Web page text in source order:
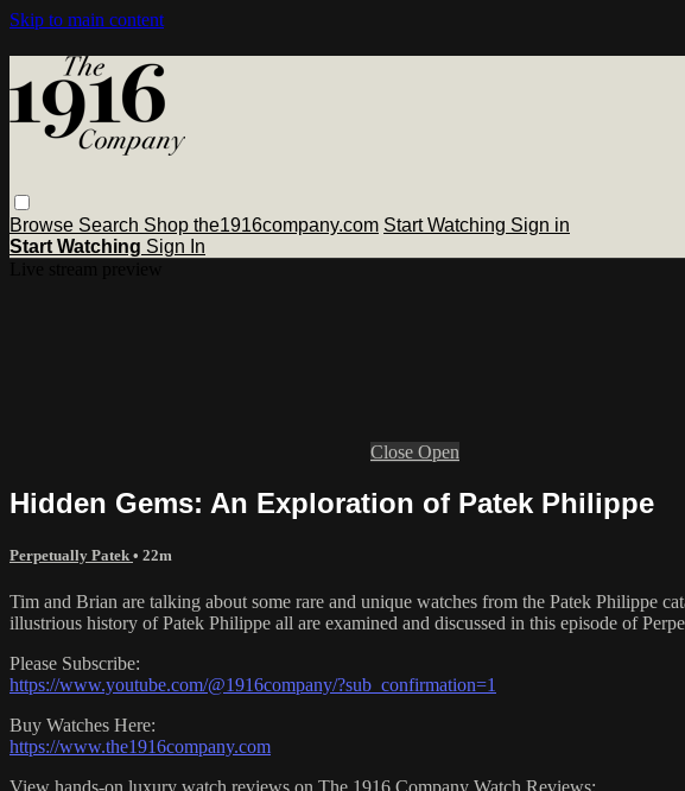
Skip to main content
Browse Search Shop the1916company.com Start Watching Sign in
Start Watching Sign In
Close Open
Hidden Gems: An Exploration of Patek Philippe
Perpetually Patek • 22m
Tim and Brian are talking about some rare and unique watches from the Patek Philippe
illustrious history of Patek Philippe all are examined and discussed in this episode of
Please Subscribe:
https://www.youtube.com/@1916company/?sub_confirmation=1
Buy Watches Here:
https://www.the1916company.com